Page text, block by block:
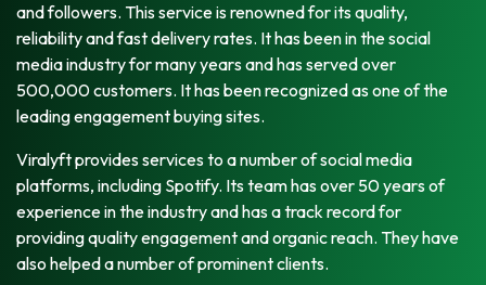
and followers. This service is renowned for its quality,
reliability and fast delivery rates. It has been in the social
media industry for many years and has served over
500,000 customers. It has been recognized as one of the
leading engagement buying sites.
Viralyft provides services to a number of social media
platforms, including Spotify. Its team has over 50 years of
experience in the industry and has a track record for
providing quality engagement and organic reach. They have
also helped a number of prominent clients.